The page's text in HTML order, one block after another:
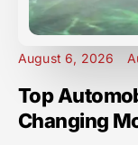
August 6, 2026
Top
Changing